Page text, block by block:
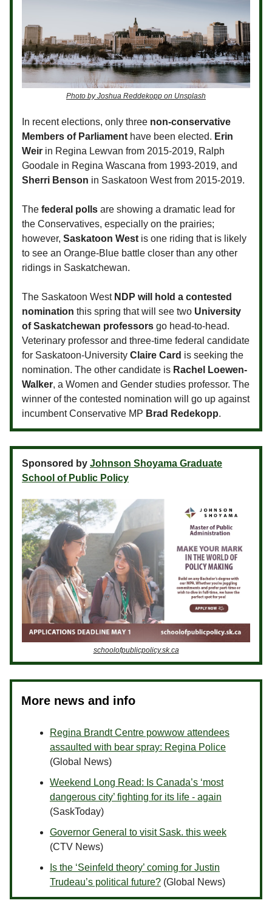
Photo by Joshua Reddekopp on Unsplash
In recent elections, only three non-conservative
Members of Parliament have been elected. Erin
Weir in Regina Lewvan from 2015-2019, Ralph
Goodale in Regina Wascana from 1993-2019, and
Sherri Benson in Saskatoon West from 2015-2019.
The federal polls are showing a dramatic lead for
the Conservatives, especially on the prairies;
however, Saskatoon West is one riding that is likely
to see an Orange-Blue battle closer than any other
ridings in Saskatchewan.
The Saskatoon West NDP will hold a contested
nomination this spring that will see two University
of Saskatchewan professors go head-to-head.
Veterinary professor and three-time federal candidate
for Saskatoon-University Claire Card is seeking the
nomination. The other candidate is Rachel Loewen-
Walker, a Women and Gender studies professor. The
winner of the contested nomination will go up against
incumbent Conservative MP Brad Redekopp.
Sponsored by Johnson Shoyama Graduate
School of Public Policy
schoolofpublicpolicy.sk.ca
More news and info
Regina Brandt Centre powwow attendees
assaulted with bear spray: Regina Police
(Global News)
Weekend Long Read: Is Canada’s ‘most
dangerous city’ fighting for its life - again
(SaskToday)
Governor General to visit Sask. this week
(CTV News)
Is the ‘Seinfeld theory’ coming for Justin
Trudeau’s political future? (Global News)